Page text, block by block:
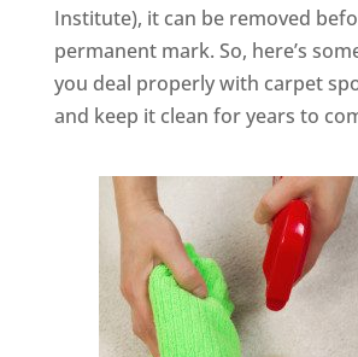
Institute), it can be removed
permanent mark. So, here’s
you deal properly with carpet
and keep it clean for years to